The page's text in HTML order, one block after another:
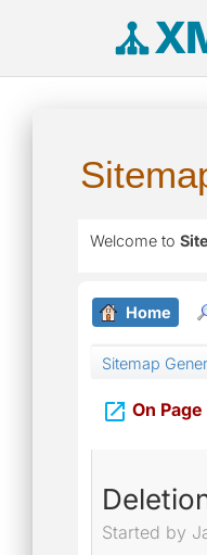
Welcome to
Home
Sitemap
 On
Started by